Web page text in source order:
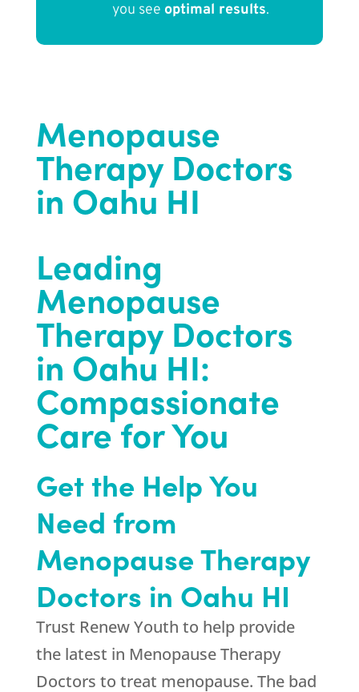
you see optimal results.
Menopause
Therapy Doctors
in Oahu HI
Leading
Menopause
Therapy Doctors
in Oahu HI:
Compassionate
Care for You
Get the Help You
Need from
Menopause Therapy
Doctors in Oahu HI
Trust Renew Youth to help provide
the latest in Menopause Therapy
Doctors to treat menopause. The bad